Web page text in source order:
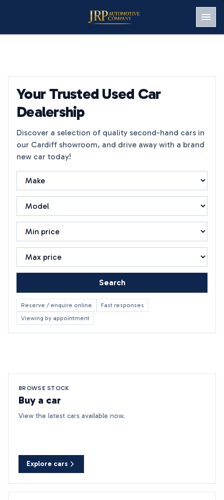
Your Trusted Used Car
Dealership
Discover a selection of quality second-hand cars in
our Cardiff showroom, and drive away with a brand
new car today!
Search
Reserve / enquire online
Fast responses
Viewing by appointment
BROWSE STOCK
Buy a car
View the latest cars available now.
Explore cars